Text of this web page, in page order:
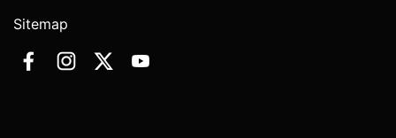
Sitemap